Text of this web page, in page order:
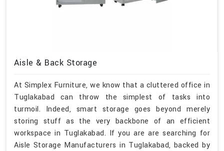
Aisle & Back Storage
At Simplex Furniture, we know that a cluttered office in
Tuglakabad can throw the simplest of tasks into
turmoil. Indeed, smart storage goes beyond merely
storing stuff as the very backbone of an efficient
workspace in Tuglakabad. If you are are searching for
Aisle Storage Manufacturers in Tuglakabad, backed by